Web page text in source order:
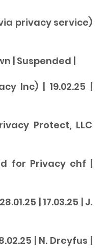
privacy service)
|Suspended |
Inc) | 19.02.25 |
Protect, LLC
for Privacy ehf |
| 17.03.25 | J.
| N. Dreyfus |